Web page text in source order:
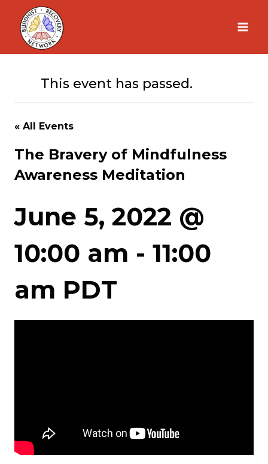
Skip
content
This event has passed.
« All Events
The Bravery of Mindfulness
Awareness Meditation
June 5, 2022 @
10:00 am - 11:00
am PDT